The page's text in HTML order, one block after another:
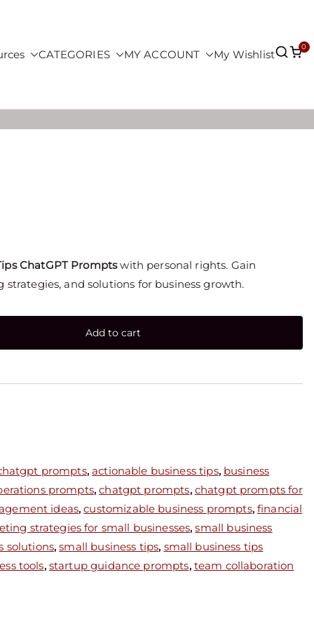
CATEGORIES MY ACCOUNT My Wishlist
0
ChatGPT Promptswith personal rights. Gain
and solutions for business growth.
Add to cart
prompts,actionable business tips, business
prompts,chatgpt prompts, chatgpt prompts for
ideas,customizable business prompts, financial
strategies for small businesses,small business
solutions,small business tips, small business tips
tools, startup guidance prompts, team collaboration